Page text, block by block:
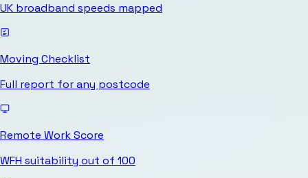
UK broadband speeds mapped
Moving Checklist
Full report for any postcode
Remote Work Score
WFH suitability out of 100